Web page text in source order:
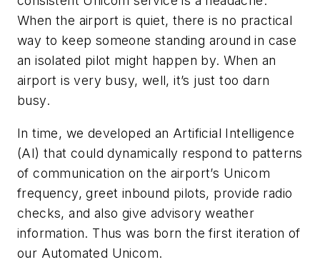
When the airport is quiet, there is no practical
way to keep someone standing around in case
an isolated pilot might happen by. When an
airport is very busy, well, it’s just too darn
busy.
In time, we developed an Artificial Intelligence
(AI) that could dynamically respond to patterns
of communication on the airport’s Unicom
frequency, greet inbound pilots, provide radio
checks, and also give advisory weather
information. Thus was born the first iteration of
our Automated Unicom.